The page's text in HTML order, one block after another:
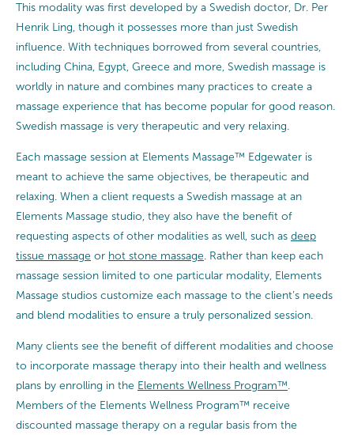
This modality was first developed by a Swedish doctor, Dr. Per
Henrik Ling, though it possesses more than just Swedish
influence. With techniques borrowed from several countries,
including China, Egypt, Greece and more, Swedish massage is
worldly in nature and combines many practices to create a
massage experience that has become popular for good reason.
Swedish massage is very therapeutic and very relaxing.
Each massage session at Elements Massage™ Edgewater is
meant to achieve the same objectives, be therapeutic and
relaxing. When a client requests a Swedish massage at an
Elements Massage studio, they also have the benefit of
requesting aspects of other modalities as well, such as deep
tissue massage or hot stone massage . Rather than keep each
massage session limited to one particular modality, Elements
Massage studios customize each massage to the client’s needs
and blend modalities to ensure a truly personalized session.
Many clients see the benefit of different modalities and choose
to incorporate massage therapy into their health and wellness
plans by enrolling in the Elements Wellness Program™
Members of the Elements Wellness Program™ receive
discounted massage therapy on a regular basis from the